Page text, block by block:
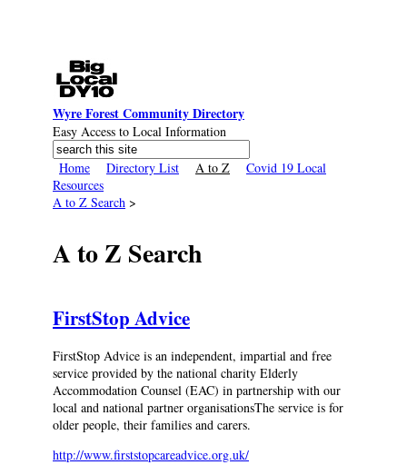
Wyre Forest Community Directory
Easy Access to Local Information
Search form
Search
Home Directory List A to Z
Covid 19 Local
Resources
A to Z Search >
A to Z Search
FirstStop Advice
FirstStop Advice is an independent, impartial and free
service provided by the national charity Elderly
Accommodation Counsel (EAC) in partnership with our
local and national partner organisationsThe service is for
older people, their families and carers.
http://www.firststopcareadvice.org.uk/